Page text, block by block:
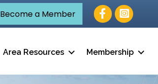
Become a Member Facebook
Area Resources Membership